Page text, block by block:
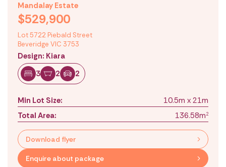
Mandalay Estate
$529,900
Lot 5722 Piebald Street
Beveridge VIC 3753
Design: Kiara
3
2 2
Min Lot Size:
10.5m x 21m
Total Area:
136.58m2
Download flyer
Enquire about package